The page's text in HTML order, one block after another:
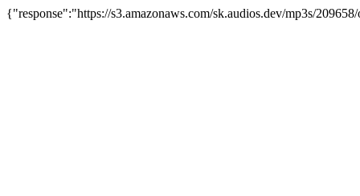
{"response":"https://s3.amazonaws.com/sk.audios.dev/mp3s/